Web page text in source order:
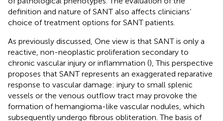
definition and nature of SANT also affects clinicians’
choice of treatment options for SANT patients.
As previously discussed, One view is that SANT is only a
reactive, non-neoplastic proliferation secondary to
chronic vascular injury or inflammation (), This perspective
proposes that SANT represents an exaggerated reparative
response to vascular damage: injury to small splenic
vessels or the venous outflow tract may provoke the
formation of hemangioma-like vascular nodules, which
subsequently undergo fibrous obliteration. The basis of